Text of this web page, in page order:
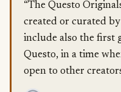
“The Questo
created or curated
include also the first
Questo, in a time
open to other